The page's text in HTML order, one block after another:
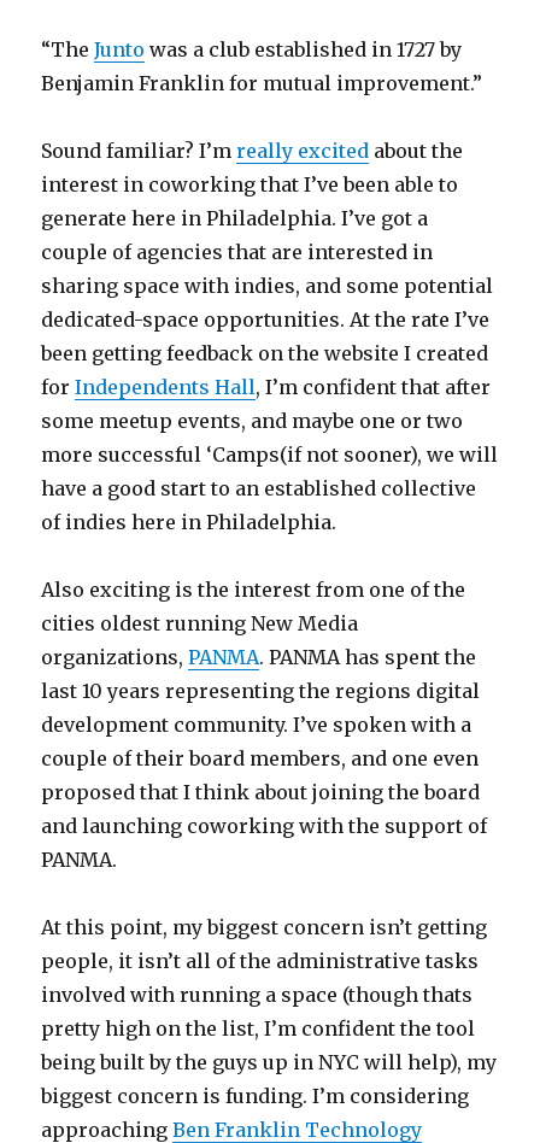
“TheJunto was a club established in 1727 by
Benjamin Franklin for mutual improvement.”
Sound familiar? I’mreally excited about the
interest in coworking that I’ve been able to
generate here in Philadelphia. I’ve got a
couple of agencies that are interested in
sharing space with indies, and some potential
dedicated-space opportunities. At the rate I’ve
been getting feedback on the website I created
forIndependents Hall, I’m confident that after
some meetup events, and maybe one or two
more successful ‘Camps(if not sooner), we will
have a good start to an established collective
of indies here in Philadelphia.
Also exciting is the interest from one of the
cities oldest running New Media
organizations,PANMA. PANMA has spent the
last 10 years representing the regions digital
development community. I’ve spoken with a
couple of their board members, and one even
proposed that I think about joining the board
and launching coworking with the support of
PANMA.
At this point, my biggest concern isn’t getting
people, it isn’t all of the administrative tasks
involved with running a space (though thats
pretty high on the list, I’m confident the tool
being built by the guys up in NYC will help), my
biggest concern is funding. I’m considering
approachingBen Franklin Technology